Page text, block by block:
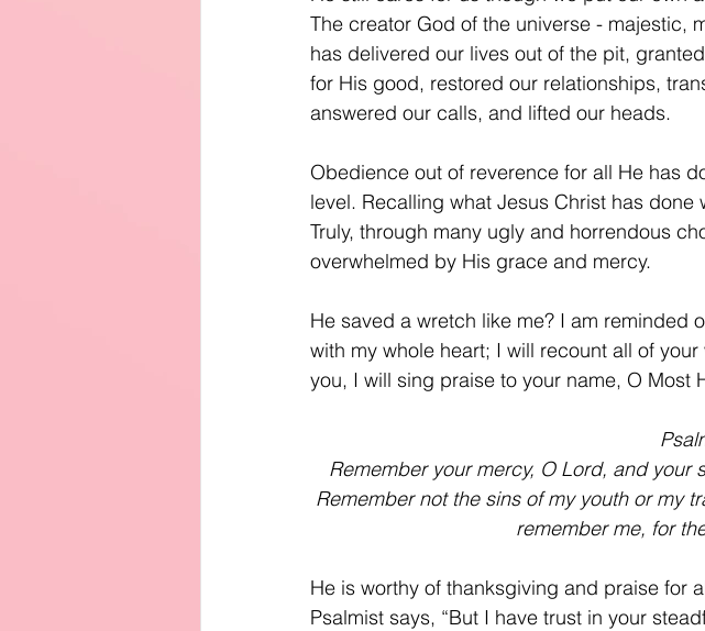
The creator God of the universe - majestic,
has delivered our lives out of the pit,
for His good, restored our relationships,
answered our calls, and lifted our heads.
Obedience out of reverence for all He has
level. Recalling what Jesus Christ has
Truly, through many ugly and horrendous
overwhelmed by His grace and mercy.
He saved a wretch like me? I am reminded
with my whole heart; I will recount all of
you, I will sing praise to your name, O Most
Remember your mercy, O Lord, and your
Remember not the sins of my youth or my
remember me, for
He is worthy of thanksgiving and praise for
Psalmist says, “But I have trust in your